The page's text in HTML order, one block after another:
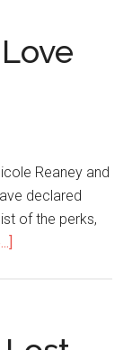
Reaney and
declared
of the perks,